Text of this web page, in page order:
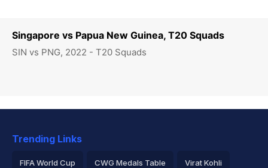
Singapore vs Papua New Guinea, T20 Squads
SIN vs PNG, 2022 - T20 Squads
Trending Links
FIFA World Cup CWG Medals Table Virat Kohli